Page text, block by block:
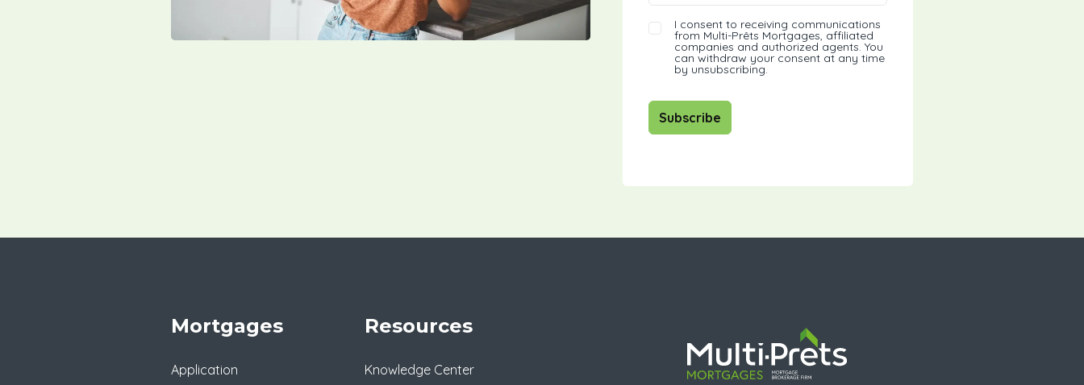
I consent to receiving communications
from Multi-Prêts Mortgages, affiliated
companies and authorized agents. You
can withdraw your consent at any time
by unsubscribing.
Subscribe
Mortgages
Application
Resources
Knowledge Center